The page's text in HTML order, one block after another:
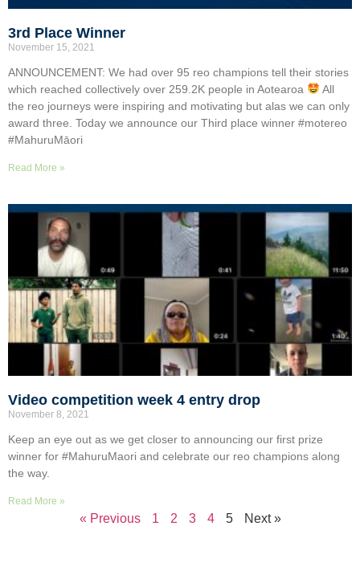
3rd Place Winner
November 15, 2021
ANNOUNCEMENT: We had over 95 reo champions tell their stories
which reached collectively over 259.2K people in Aotearoa
All
the reo journeys were inspiring and motivating but alas we can only
award three. Today we announce our Third place winner #motereo
#MahuruMāori
Read More »
Video competition week 4 entry drop
November 8, 2021
Keep an eye out as we get closer to announcing our first prize
winner for #MahuruMaori and celebrate our reo champions along
the way.
Read More »
« Previous 1 2 3 4 5 Next »